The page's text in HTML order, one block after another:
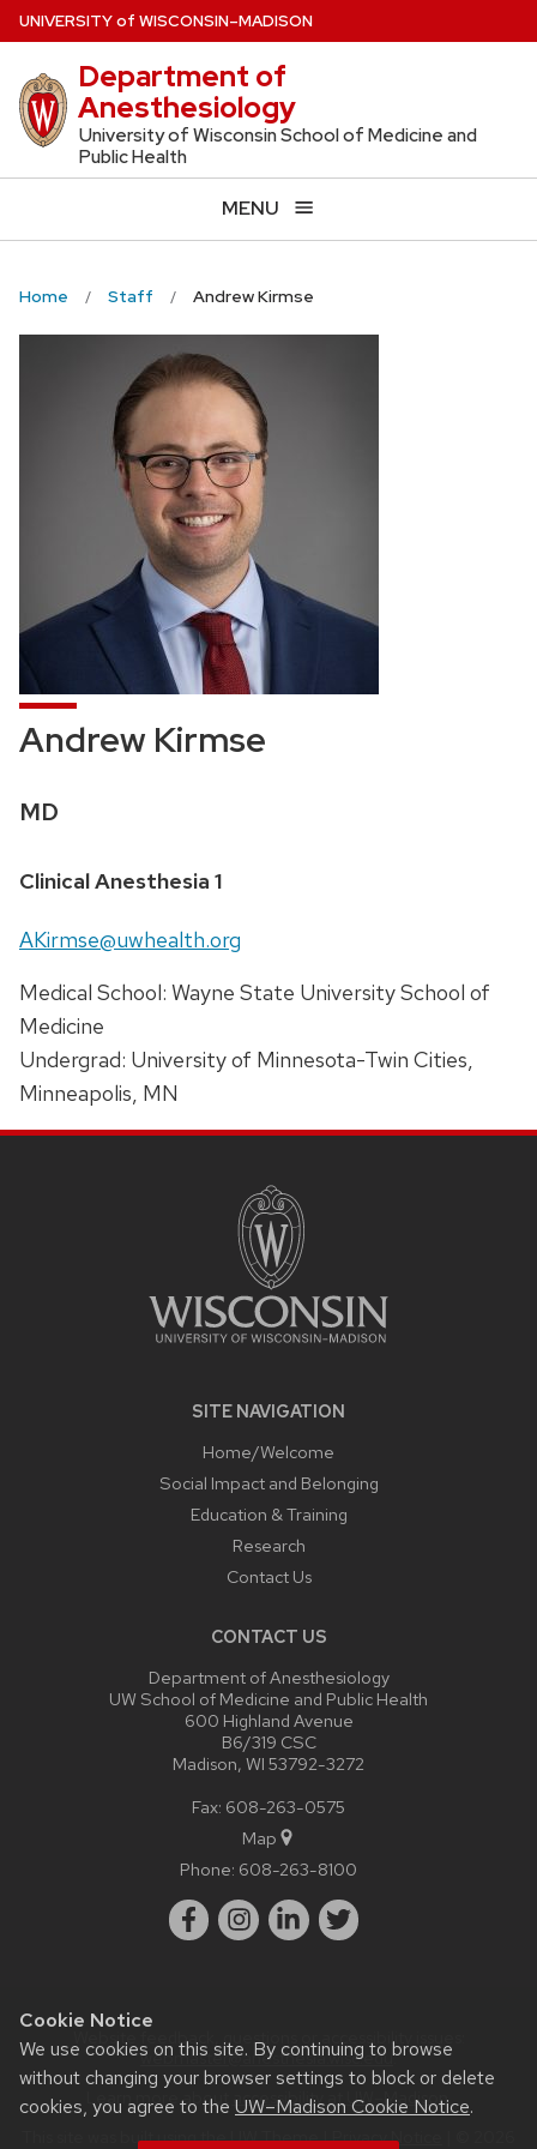
Cookie Notice
We use cookies on this site. By continuing to browse
without changing your browser settings to block or delete
cookies, you agree to the UW–Madison Cookie Notice.
Skip
to
main
content
UNIVERSITYof WISCONSIN–MADISON
Department of
Anesthesiology
University of Wisconsin School of Medicine and
Public Health
MENU
Home Staff Andrew Kirmse
Andrew Kirmse
Credentials:
MD
Position
Clinical Anesthesia 1
Email:
AKirmse@uwhealth.org
Address:
Medical School: Wayne State University School of
Medicine
Undergrad: University of Minnesota-Twin Cities,
Minneapolis, MN
SITE NAVIGATION
Home/Welcome
Social Impact and Belonging
Education & Training
Research
Contact Us
CONTACT US
Department of Anesthesiology
UW School of Medicine and Public Health
600 Highland Avenue
B6/319 CSC
Madison, WI 53792-3272
Fax: 608-263-0575
Map
Phone: 608-263-8100
Website feedback, questions or accessibility issues:
webmaster@anesthesia.wisc.edu.
Learn more about
accessibility at UW–Madison.
This site was built using theUW Theme|Privacy Notice